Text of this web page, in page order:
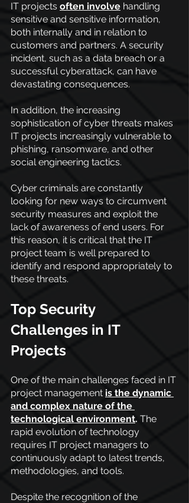
IT projects often involve handling
sensitive and sensitive information,
both internally and in relation to
customers and partners. A security
incident, such as a data breach or a
successful cyberattack, can have
devastating consequences.
In addition, the increasing
sophistication of cyber threats makes
IT projects increasingly vulnerable to
phishing, ransomware, and other
social engineering tactics.
Cyber criminals are constantly
looking for new ways to circumvent
security measures and exploit the
lack of awareness of end users. For
this reason, it is critical that the IT
project team is well prepared to
identify and respond appropriately to
these threats.
Top Security
Challenges in IT
Projects
One of the main challenges faced in IT
project management is the dynamic
and complex nature of the
technological environment. The
rapid evolution of technology
requires IT project managers to
continuously adapt to latest trends,
methodologies, and tools.
Despite the recognition of the